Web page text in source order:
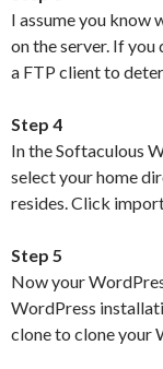
I assume you know
on the server. If you
a FTP client to
Step 4
In the Softaculous
select your home
resides. Click
Step 5
Now your
WordPress
clone to clone your